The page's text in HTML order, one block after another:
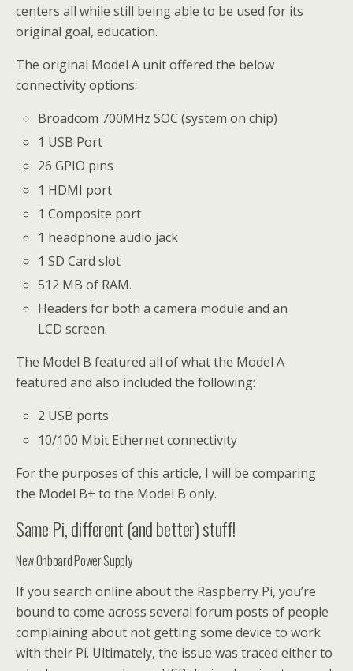
centers all while still being able to be used for its
original goal, education.
The original Model A unit offered the below
connectivity options:
Broadcom 700MHz SOC (system on chip)
1 USB Port
26 GPIO pins
1 HDMI port
1 Composite port
1 headphone audio jack
1 SD Card slot
512 MB of RAM.
Headers for both a camera module and an
LCD screen.
The Model B featured all of what the Model A
featured and also included the following:
2 USB ports
10/100 Mbit Ethernet connectivity
For the purposes of this article, I will be comparing
the Model B+ to the Model B only.
Same Pi, different (and better) stuff!
New Onboard Power Supply
If you search online about the Raspberry Pi, you’re
bound to come across several forum posts of people
complaining about not getting some device to work
with their Pi. Ultimately, the issue was traced either to